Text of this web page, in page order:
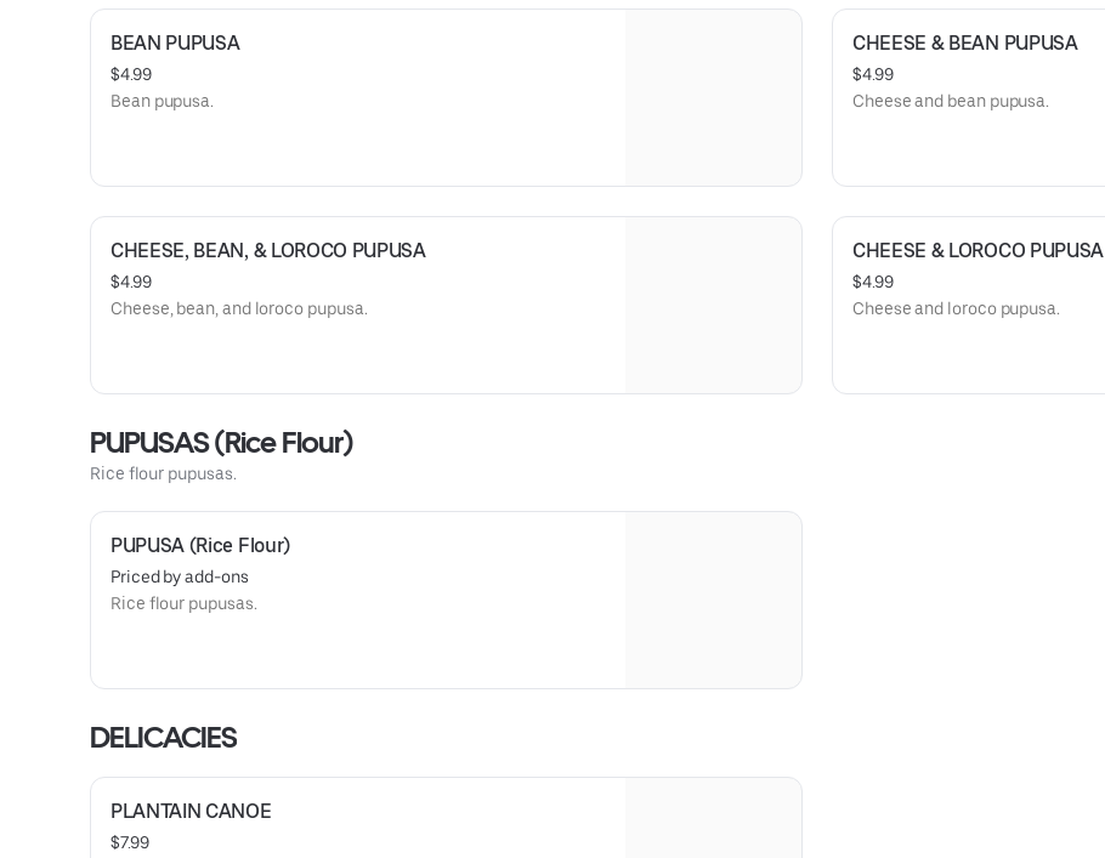
BEAN PUPUSA
$4.99
Bean pupusa.
CHEESE & BEAN PUPUSA
$4.99
Cheese and bean pupusa.
CHEESE, BEAN, & LOROCO PUPUSA
$4.99
Cheese, bean, and loroco pupusa.
CHEESE & LOROCO PUPUSA
$4.99
Cheese and loroco pupusa.
PUPUSAS (Rice Flour)
Rice flour pupusas.
PUPUSA (Rice Flour)
Priced by add-ons
Rice flour pupusas.
DELICACIES
PLANTAIN CANOE
$7.99